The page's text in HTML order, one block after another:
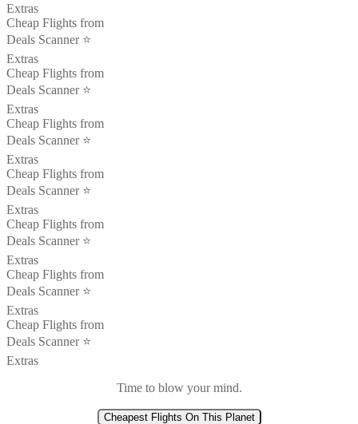
Extras
Cheap Flights from
Deals Scanner ⭐️
Extras
Cheap Flights from
Deals Scanner ⭐️
Extras
Cheap Flights from
Deals Scanner ⭐️
Extras
Cheap Flights from
Deals Scanner ⭐️
Extras
Cheap Flights from
Deals Scanner ⭐️
Extras
Cheap Flights from
Deals Scanner ⭐️
Extras
Cheap Flights from
Deals Scanner ⭐️
Extras
Time to blow your mind.
Cheapest Flights On This Planet